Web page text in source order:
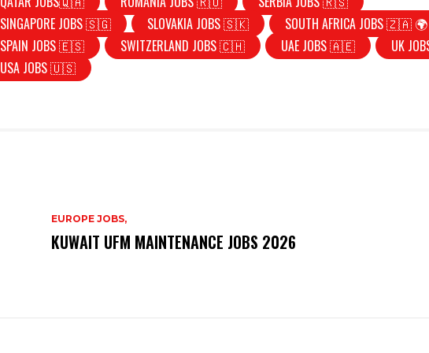
SINGAPORE JOBS 🇸🇬
SLOVAKIA JOBS 🇸🇰
SOUTH AFRICA JOBS 🇿🇦 🌍
SPAIN JOBS 🇪🇸
SWITZERLAND JOBS 🇨🇭 UAE JOBS 🇦🇪
UK
USA JOBS 🇺🇸
EUROPE JOBS,
KUWAIT UFM MAINTENANCE JOBS 2026